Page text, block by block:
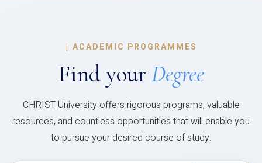
| ACADEMIC PROGRAMMES
Find your Degree
CHRIST University offers rigorous programs, valuable
resources, and countless opportunities that will enable you
to pursue your desired course of study.